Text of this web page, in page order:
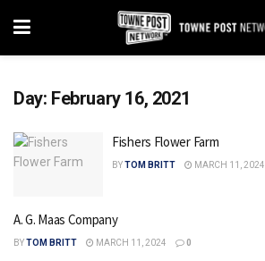
Day: February 16, 2021
Fishers Flower Farm
BYTOM BRITT MARCH 11, 2024
A. G. Maas Company
BYTOM BRITT MARCH 11, 2024 0